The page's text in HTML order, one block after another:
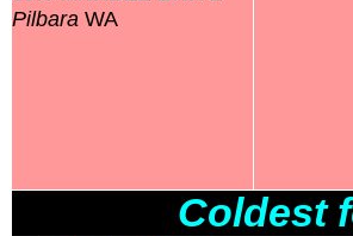
Pilbara WA
Coldest